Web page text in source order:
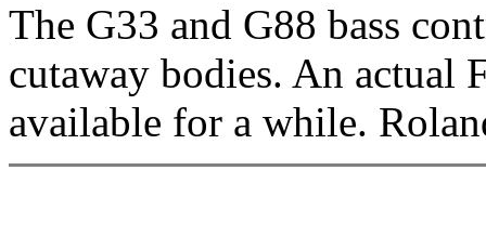
The G33 and G88 bass
cutaway bodies. An actual
available for a while.